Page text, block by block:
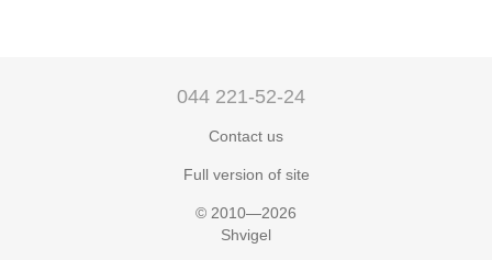
044 221-52-24
Contact us
Full version of site
© 2010—2026
Shvigel